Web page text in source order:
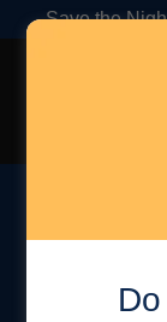
Save the
Sky